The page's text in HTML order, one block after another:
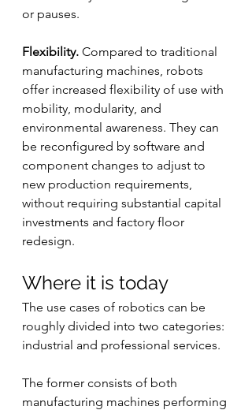
or pauses.
Flexibility. Compared to traditional
manufacturing machines, robots
offer increased flexibility of use with
mobility, modularity, and
environmental awareness. They can
be reconfigured by software and
component changes to adjust to
new production requirements,
without requiring substantial capital
investments and factory floor
redesign.
Where it is today
The use cases of robotics can be
roughly divided into two categories:
industrial and professional services.
The former consists of both
manufacturing machines performing